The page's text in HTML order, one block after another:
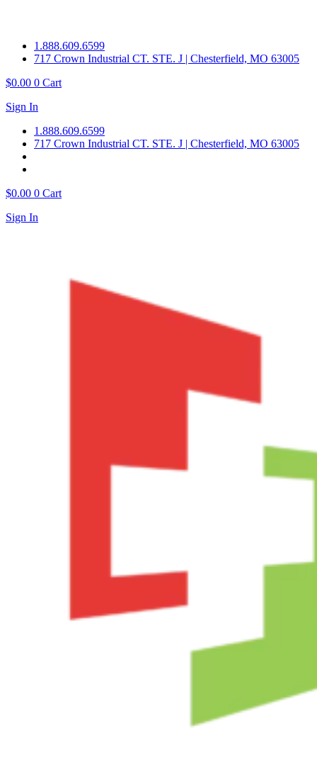
1.888.609.6599
717 Crown Industrial CT. STE. J | Chesterfield, MO 63005
$0.00 0 Cart
Sign In
1.888.609.6599
717 Crown Industrial CT. STE. J | Chesterfield, MO 63005
$0.00 0 Cart
Sign In